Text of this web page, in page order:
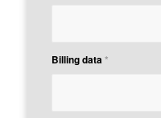
Billing data *